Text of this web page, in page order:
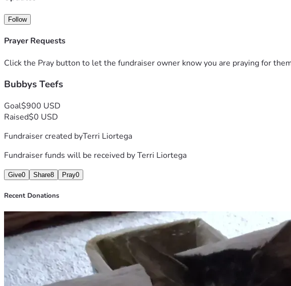
Follow
Prayer Requests
Click the Pray button to let the fundraiser owner know you are praying for
Bubbys Teefs
Goal$900 USD
Raised$0 USD
Fundraiser created byTerri Liortega
Fundraiser funds will be received byTerri Liortega
Give0 Share8 Pray0
Recent Donations